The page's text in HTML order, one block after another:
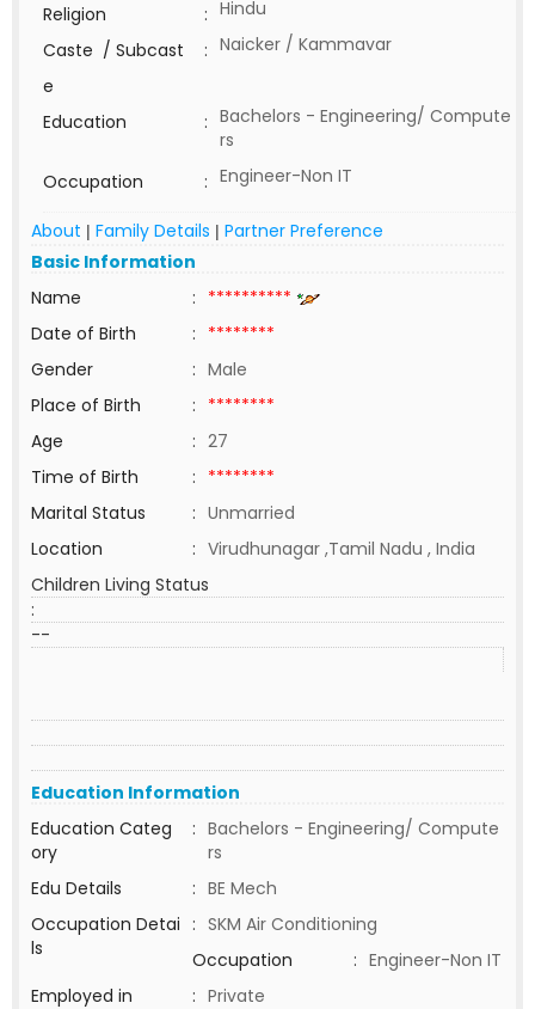
Religion
: Hindu
Caste / Subcast
e
: Naicker / Kammavar
Education : Bachelors - Engineering/ Compute
rs
Occupation
: Engineer-Non IT
About | Family Details | Partner Preference
Basic Information
Name
: **********
Date of Birth
: ********
Gender
: Male
Place of Birth
: ********
Age
: 27
Time of Birth
: ********
Marital Status
: Unmarried
Location
: Virudhunagar ,Tamil Nadu , India
Children Living Status
:
--
Education Information
Education Categ
ory
: Bachelors - Engineering/ Compute
rs
Edu Details
: BE Mech
Occupation Detai
ls
: SKM Air Conditioning
Occupation
: Engineer-Non IT
Employed in
: Private